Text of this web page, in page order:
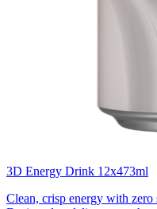
3D Energy Drink 12x473ml
Clean, crisp energy with zero